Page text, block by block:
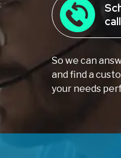
So we can
and find a
your needs